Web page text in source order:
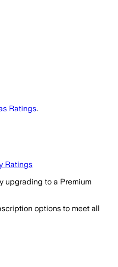
Ratings.
Ratings
upgrading to a Premium
options to meet all